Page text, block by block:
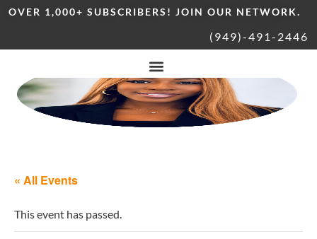
OVER 1,000+ SUBSCRIBERS! JOIN OUR NETWORK.
(949)-491-2446
« All Events
This event has passed.